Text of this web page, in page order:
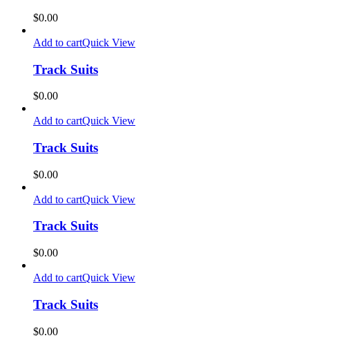
$0.00
Add to cartQuick View
Track Suits
$0.00
Add to cartQuick View
Track Suits
$0.00
Add to cartQuick View
Track Suits
$0.00
Add to cartQuick View
Track Suits
$0.00